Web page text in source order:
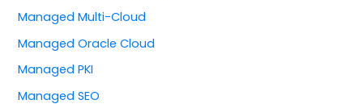
Managed Multi-Cloud
Managed Oracle Cloud
Managed PKI
Managed SEO